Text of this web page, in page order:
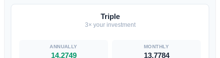
Triple
3× your investment
14.2749 13.7784